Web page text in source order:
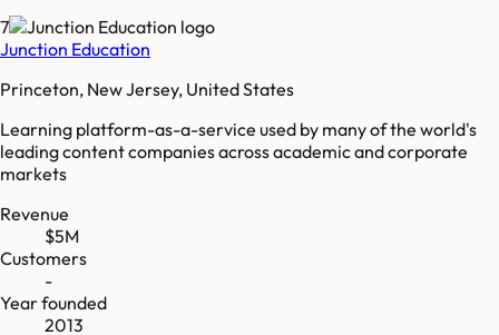
7
Junction Education
Princeton, New Jersey, United States
Learning platform-as-a-service used by many of the world's
leading content companies across academic and corporate
markets
Revenue
$5M
Customers
-
Year founded
2013